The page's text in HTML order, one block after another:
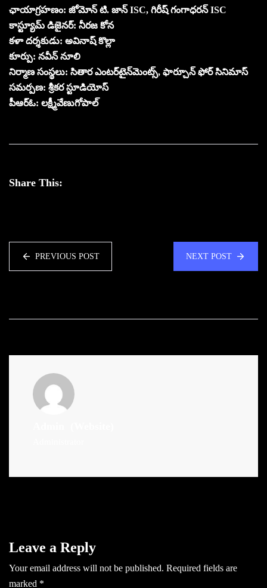
ఛాయాగ్రహణం: జోమోన్ టి. జాన్ ISC, గిరీష్ గంగాధరన్ ISC
కాస్ట్యూమ్ డిజైనర్: నీరజ కోన
కళా దర్శకుడు: అవినాష్‌ కొల్లా
కూర్పు: నవీన్ నూలి
నిర్మాణ సంస్థలు: సితార ఎంటర్‌టైన్‌మెంట్స్, ఫార్చూన్ ఫోర్ సినిమాస్
సమర్పణ: శ్రీకర స్టూడియోస్
పీఆర్ఓ: లక్ష్మీవేణుగోపాల్
Share This:
PREVIOUS POST NEXT POST
Leave a Reply
Your email address will not be published. Required fields are
marked *